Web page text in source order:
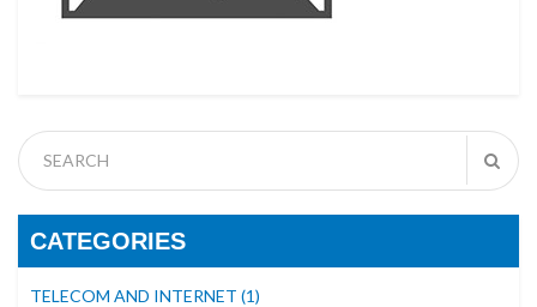
CATEGORIES
TELECOM AND INTERNET (1)